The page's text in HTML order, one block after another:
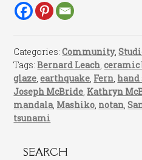
Categories:Community,
Tags:Bernard Leach ,ceramic
glaze ,earthquake Fern
Joseph McBride Kathryn
mandala, Mashiko notan ,
tsunami
SEARCH